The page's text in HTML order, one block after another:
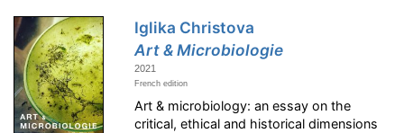
Iglika Christova
Art & Microbiologie
2021
French edition
Art & microbiology: an essay on the
critical, ethical and historical dimensions